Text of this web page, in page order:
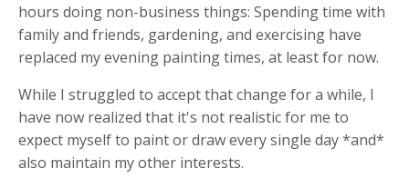
hours doing non-business things: Spending time with
family and friends, gardening, and exercising have
replaced my evening painting times, at least for now.
While I struggled to accept that change for a while, I
have now realized that it's not realistic for me to
expect myself to paint or draw every single day *and*
also maintain my other interests.